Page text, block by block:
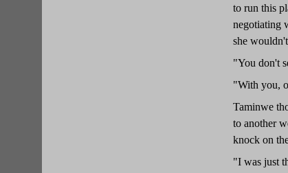
to run this
negotiating
she
"You don't
"With you,
Taminwe
to another
knock on
"I was just